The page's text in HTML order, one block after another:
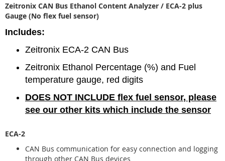
Zeitronix CAN Bus Ethanol Content Analyzer / ECA-2 plus
Gauge (No flex fuel sensor)
Includes:
Zeitronix ECA-2 CAN Bus
Zeitronix Ethanol Percentage (%) and Fuel
temperature gauge, red digits
DOES NOT INCLUDE flex fuel sensor, please
see our other kits which include the sensor
ECA-2
CAN Bus communication for easy connection and logging
through other CAN Bus devices